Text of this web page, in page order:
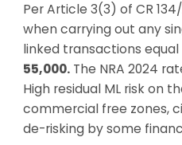
Per Article 3(3) of CR
when carrying out any
linked transactions
55,000.The NRA 2024
High residual ML risk on
commercial free zones,
de-risking by some